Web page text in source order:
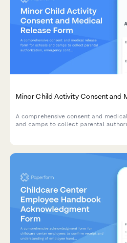
Minor Child Activity Consent and
A comprehensive consent and
and camps to collect parental